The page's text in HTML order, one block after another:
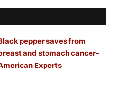
pepper saves from
and stomach cancer-
Experts